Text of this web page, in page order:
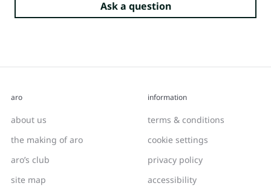
Ask a question
aro
about us
the making of aro
aro’s club
site map
information
terms & conditions
cookie settings
privacy policy
accessibility